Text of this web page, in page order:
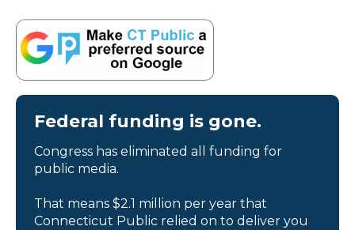
Federal funding is gone.
Congress has eliminated all funding for
public media.
That means $2.1 million per year that
Connecticut Public relied on to deliver you